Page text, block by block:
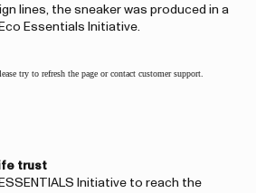
lines, the sneaker was produced in a
Essentials Initiative.
try to refresh the page or contact customer support.
trust
Initiative to reach the